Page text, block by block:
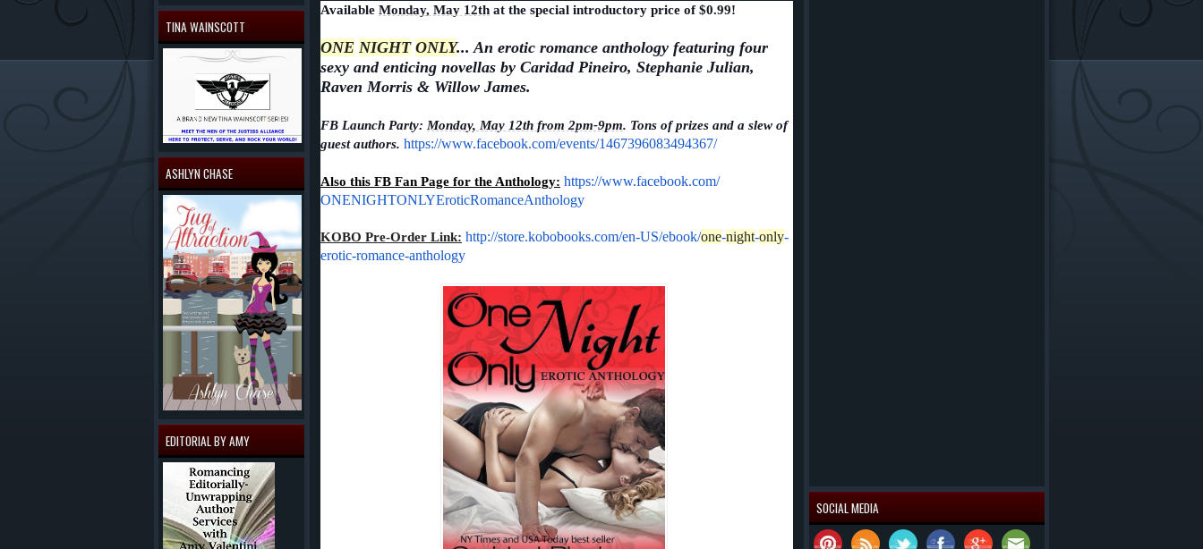
SOCIAL MEDIA
Available Monday, May 12th at the special introductory price of $0.99!
ONE NIGHT ONLY... An erotic romance anthology featuring four
sexy and enticing novellas by Caridad Pineiro, Stephanie Julian,
Raven Morris & Willow James.
FB Launch Party: Monday, May 12th from 2pm-9pm. Tons of prizes and a slew of
guest authors. https://www.facebook.com/events/1467396083494367/
Also this FB Fan Page for the Anthology: https://www.facebook.com/
ONENIGHTONLYEroticRomanceAnthology
KOBO Pre-Order Link: http://store.kobobooks.com/en-US/ebook/one-night-only-
erotic-romance-anthology
TINA WAINSCOTT
ASHLYN CHASE
EDITORIAL BY AMY